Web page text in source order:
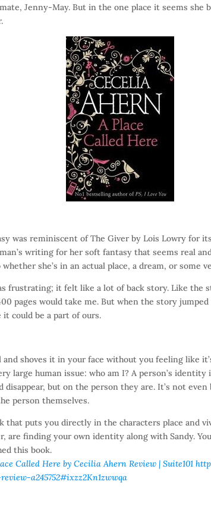
Jenny-May. But in the one place it seems she
was reminiscent of The Giver by Lois Lowry for
writing for her soft fantasy that seems real
she’s in an actual place, a dream, or some
frustrating; it felt like a lot of back story. Like the
pages would take me. But when the story
could be a part of ours.
shoves it in your face without you feeling like
large human issue: who am I? A person’s
disappear, but on the person they are. It’s not
person themselves.
puts you directly in the characters place and
are finding your own identity along with Sandy.
this book.
Called Here by Cecilia Ahern Review | Suite101
a245752#ixzz2Kn1zwwqa